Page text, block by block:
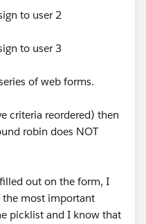
to user 2
to user 3
of web forms.
criteria reordered) then
robin does NOT
out on the form, I
the most important
picklist and I know that